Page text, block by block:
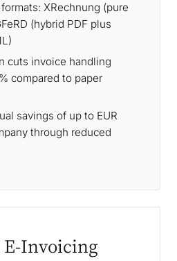
XRechnung (pure
(hybrid PDF plus
cuts invoice handling
compared to paper
savings of up to EUR
through reduced
Invoicing